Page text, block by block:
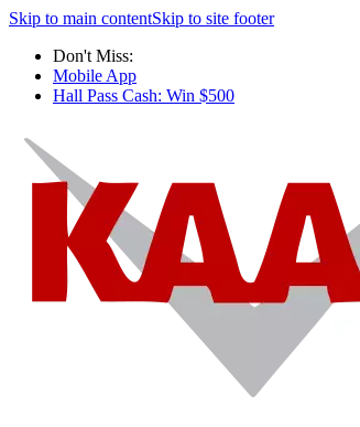
Skip to main contentSkip to site footer
Don't Miss:
Mobile App
Hall Pass Cash: Win $500